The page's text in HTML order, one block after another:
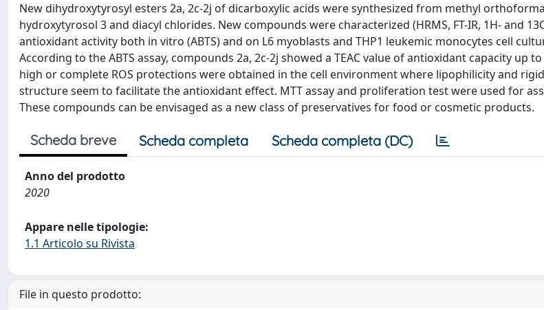
New dihydroxytyrosyl esters 2a, 2c-2j of dicarboxylic acids were synthesized from methyl
hydroxytyrosol 3 and diacyl chlorides. New compounds were characterized (HRMS, FT-IR, 1H- and
antioxidant activity both in vitro (ABTS) and on L6 myoblasts and THP1 leukemic monocytes cell
According to the ABTS assay, compounds 2a, 2c-2j showed a TEAC value of antioxidant capacity up
high or complete ROS protections were obtained in the cell environment where lipophilicity and
structure seem to facilitate the antioxidant effect. MTT assay and proliferation test were used for
These compounds can be envisaged as a new class of preservatives for food or cosmetic products.
Scheda breve Scheda completa Scheda completa (DC)
Anno del prodotto
2020
Appare nelle tipologie:
1.1 Articolo su Rivista
File in questo prodotto: